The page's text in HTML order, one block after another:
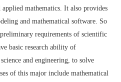
applied mathematics. It also provides
and mathematical software. So
requirements of scientific
basic research ability of
and engineering, to solve
of this major include mathematical